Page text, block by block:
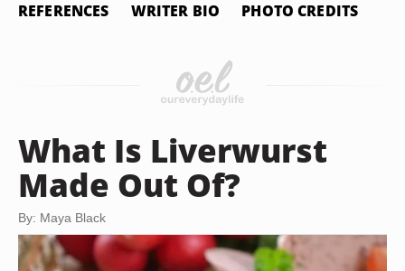
REFERENCES WRITER BIO PHOTO CREDITS
What Is Liverwurst
Made Out Of?
By: Maya Black